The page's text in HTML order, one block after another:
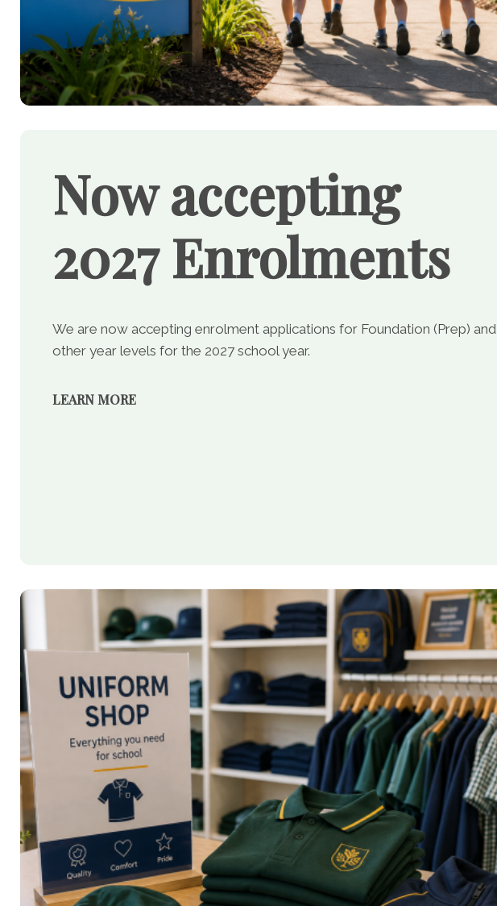
Now accepting
2027 Enrolments
We are now accepting enrolment applications for Foundation (Prep) and
other year levels for the 2027 school year.
LEARN MORE